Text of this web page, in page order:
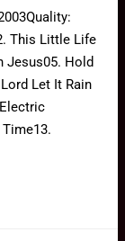
This Little Life
Jesus05. Hold
Let It Rain
Time13.